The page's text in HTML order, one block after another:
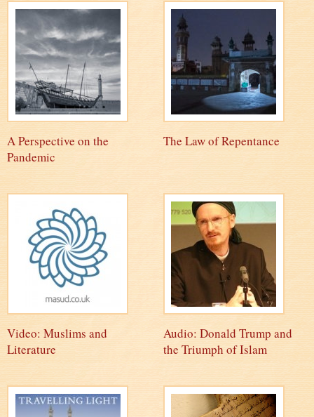
A Perspective on the
Pandemic
The Law of Repentance
Video: Muslims and
Literature
Audio: Donald Trump and
the Triumph of Islam